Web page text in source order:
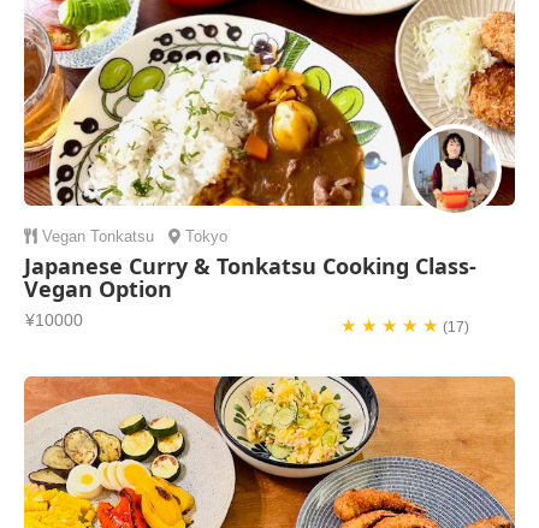
Vegan Tonkatsu Tokyo
Japanese Curry & Tonkatsu Cooking Class-
Vegan Option
¥10000 ★ ★ ★ ★ ★(17)